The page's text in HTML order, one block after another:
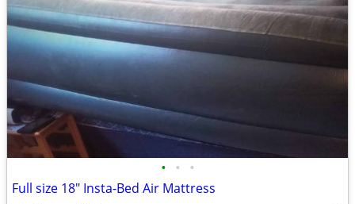
• • •
Full size 18" Insta-Bed Air Mattress